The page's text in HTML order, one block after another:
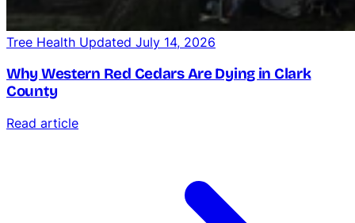
Tree Health Updated July 14, 2026
Why Western Red Cedars Are Dying in Clark
County
Read article